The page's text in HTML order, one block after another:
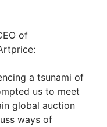
of
a tsunami of
us to meet
global auction
ways of